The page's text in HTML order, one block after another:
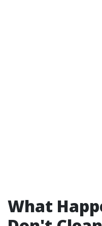
What